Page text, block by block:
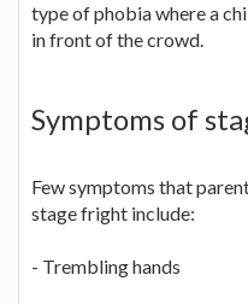
type of phobia where a
in front of the crowd.
Symptoms of
Few symptoms that
stage fright include:
- Trembling hands